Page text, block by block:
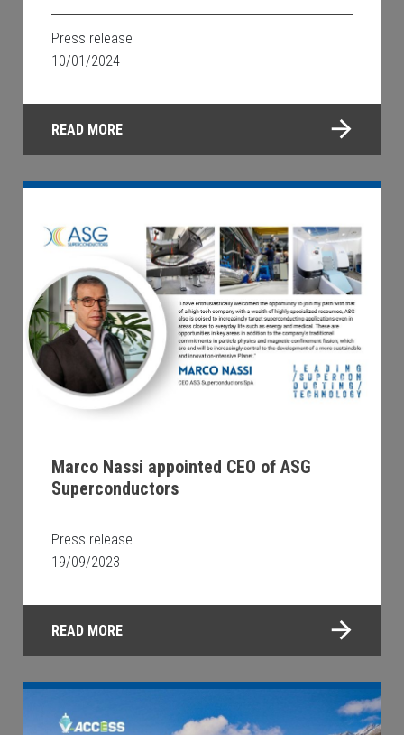
Press release
10/01/2024
READ MORE
Marco Nassi appointed CEO of ASG
Superconductors
Press release
19/09/2023
READ MORE